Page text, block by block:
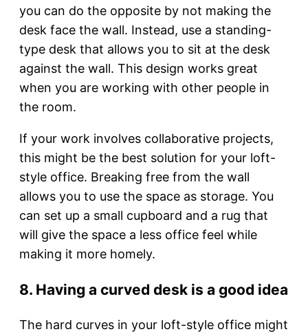
you can do the opposite by not making the
desk face the wall. Instead, use a standing-
type desk that allows you to sit at the desk
against the wall. This design works great
when you are working with other people in
the room.
If your work involves collaborative projects,
this might be the best solution for your loft-
style office. Breaking free from the wall
allows you to use the space as storage. You
can set up a small cupboard and a rug that
will give the space a less office feel while
making it more homely.
8. Having a curved desk is a good idea
The hard curves in your loft-style office might